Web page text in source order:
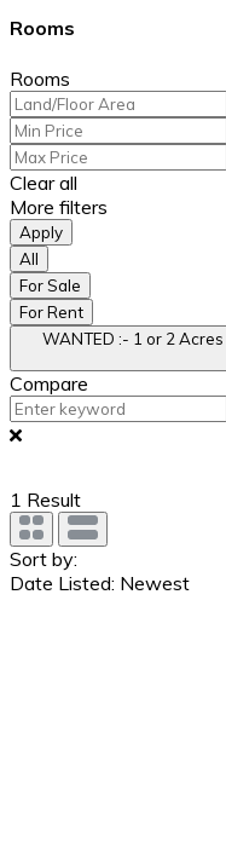
Rooms
Rooms
Clear all
More filters
Apply
All
For Sale
For Rent
WANTED :- 1 or 2
Compare
1 Result
Sort by:
Date Listed: Newest